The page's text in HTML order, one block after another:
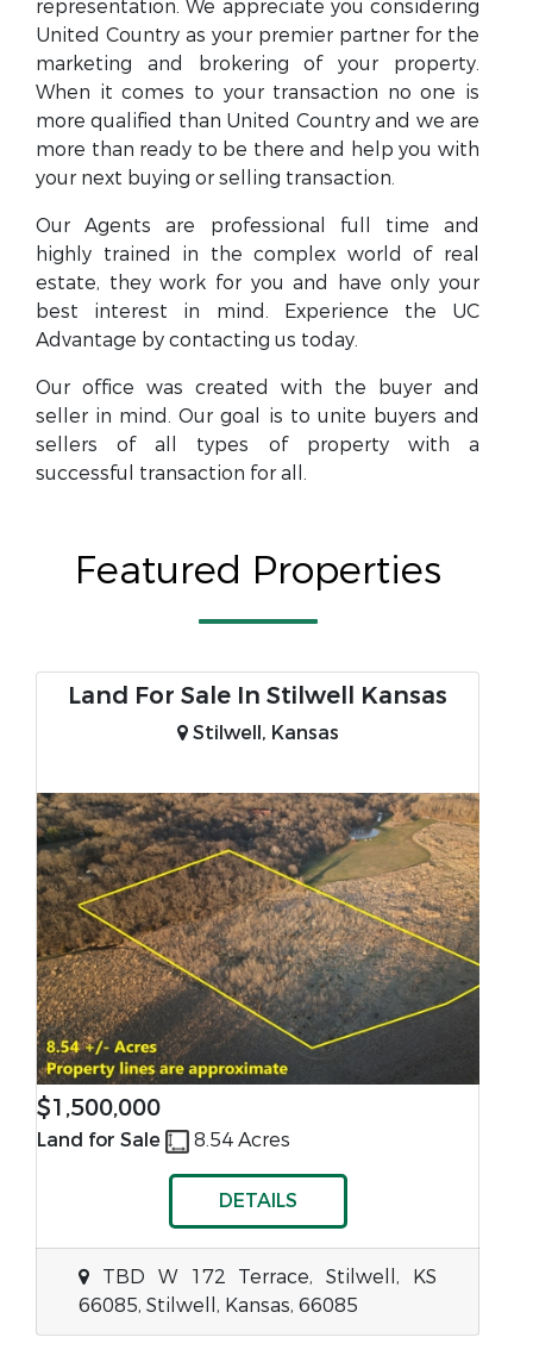
representation. We appreciate you considering
United Country as your premier partner for the
marketing and brokering of your property.
When it comes to your transaction no one is
more qualified than United Country and we are
more than ready to be there and help you with
your next buying or selling transaction.
Our Agents are professional full time and
highly trained in the complex world of real
estate, they work for you and have only your
best interest in mind. Experience the UC
Advantage by contacting us today.
Our office was created with the buyer and
seller in mind. Our goal is to unite buyers and
sellers of all types of property with a
successful transaction for all.
Featured Properties
Land For Sale In Stilwell Kansas
Stilwell, Kansas
$1,500,000
Land for Sale 8.54 Acres
DETAILS
TBD W 172 Terrace, Stilwell, KS
66085, Stilwell, Kansas, 66085